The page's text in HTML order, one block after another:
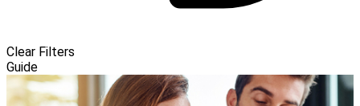
Clear Filters
Guide